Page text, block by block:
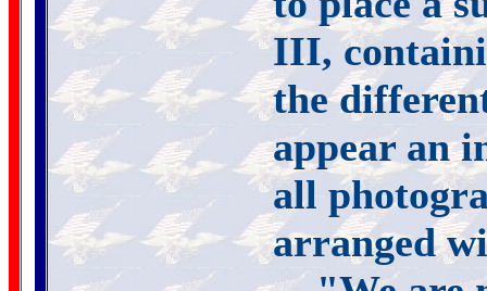
III,
the
appear an
all
arranged